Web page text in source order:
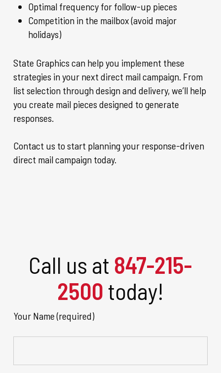
Optimal frequency for follow-up pieces
Competition in the mailbox (avoid major
holidays)
State Graphics can help you implement these
strategies in your next direct mail campaign. From
list selection through design and delivery, we’ll help
you create mail pieces designed to generate
responses.
Contact us to start planning your response-driven
direct mail campaign today.
Call us at 847-215-
2500 today!
Your Name (required)